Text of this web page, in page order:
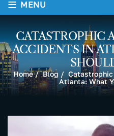
MENU
CATASTROPHIC
ACCIDENTS IN
Home/Blog /
Atlanta: What